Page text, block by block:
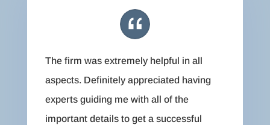
The firm was extremely helpful in all
aspects. Definitely appreciated having
experts guiding me with all of the
important details to get a successful